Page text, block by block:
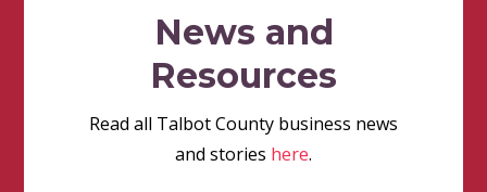
News and
Resources
Read all Talbot County business news
and stories here.